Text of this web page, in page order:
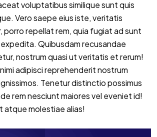
voluptatibus similique sunt quis
Vero saepe eius iste, veritatis
repellat rem, quia fugiat ad sunt
Quibusdam recusandae
nostrum quasi ut veritatis et rerum!
adipisci reprehenderit nostrum
Tenetur distinctio possimus
rem nesciunt maiores vel eveniet id!
atque molestiae alias!